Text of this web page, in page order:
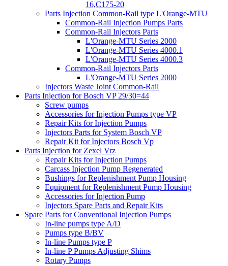
16,C175-20
Parts Injection Common-Rail type L'Orange-MTU
Common-Rail Injection Pumps Parts
Common-Rail Injectors Parts
L'Orange-MTU Series 2000
L'Orange-MTU Series 4000.1
L'Orange-MTU Series 4000.3
Common-Rail Injectors Parts
L'Orange-MTU Series 2000
Injectors Waste Joint Common-Rail
Parts Injection for Bosch VP 29/30=44
Screw pumps
Accessories for Injection Pumps type VP
Repair Kits for Injection Pumps
Injectors Parts for System Bosch VP
Repair Kit for Injectors Bosch Vp
Parts Injection for Zexel Vrz
Repair Kits for Injection Pumps
Carcass Injection Pump Regenerated
Bushings for Replenishment Pump Housing
Equipment for Replenishment Pump Housing
Accessories for Injection Pump
Injectors Spare Parts and Repair Kits
Spare Parts for Conventional Injection Pumps
In-line pumps type A/D
Pumps type B/BV
In-line Pumps type P
In-line P Pumps Adjusting Shims
Rotary Pumps